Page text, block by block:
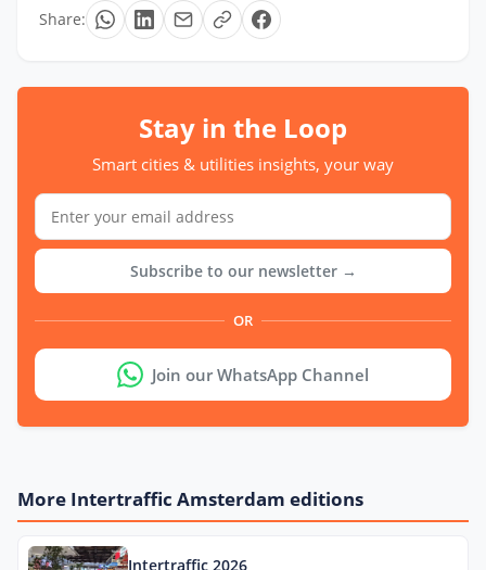
Share:
Stay in the Loop
Smart cities & utilities insights, your way
Subscribe to our newsletter →
OR
Join our WhatsApp Channel
More Intertraffic Amsterdam editions
Intertraffic 2026